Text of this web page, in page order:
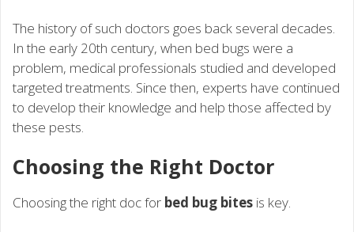
The history of such doctors goes back several decades.
In the early 20th century, when bed bugs were a
problem, medical professionals studied and developed
targeted treatments. Since then, experts have continued
to develop their knowledge and help those affected by
these pests.
Choosing the Right Doctor
Choosing the right doc for bed bug bites is key.